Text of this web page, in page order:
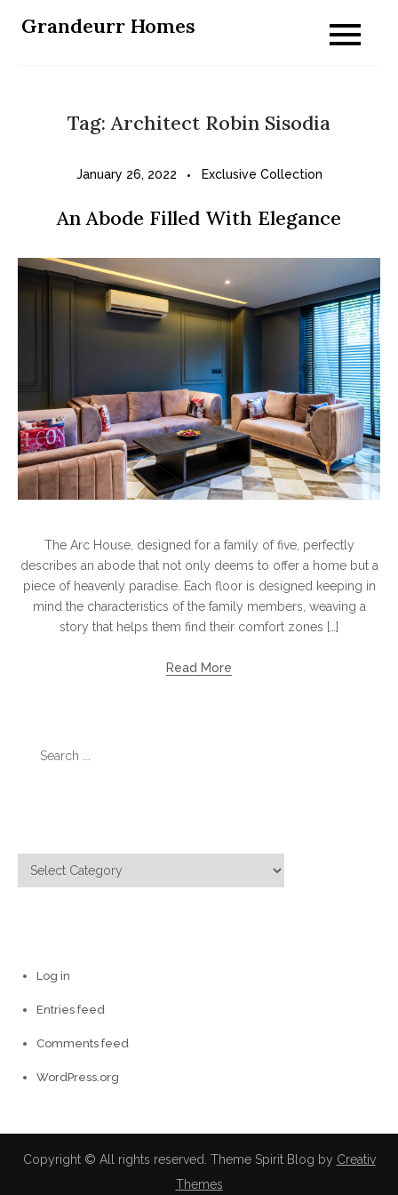
Grandeurr Homes
Tag:Architect Robin Sisodia
January 26, 2022 Exclusive Collection
An Abode Filled With Elegance
The Arc House, designed for a family of five, perfectly
describes an abode that not only deems to offer a home but a
piece of heavenly paradise. Each floor is designed keeping in
mind the characteristics of the family members, weaving a
story that helps them find their comfort zones […]
Read More
Categories
Log in
Entries feed
Comments feed
WordPress.org
Copyright © All rights reserved. Theme Spirit Blog by Creativ
Themes